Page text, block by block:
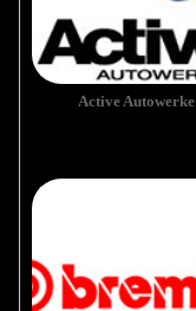
Active Autowerke